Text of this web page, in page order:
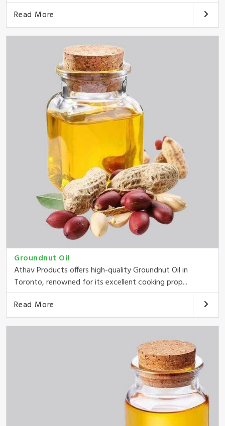
Read More
Groundnut Oil
Athav Products offers high-quality Groundnut Oil in
Toronto, renowned for its excellent cooking prop...
Read More